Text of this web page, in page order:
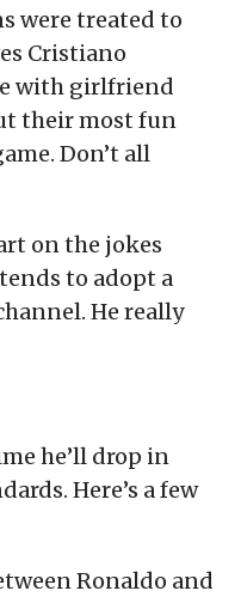
were treated to
Cristiano
with girlfriend
their most fun
Don’t all
on the jokes
to adopt a
He really
he’ll drop in
Here’s a few
Ronaldo and